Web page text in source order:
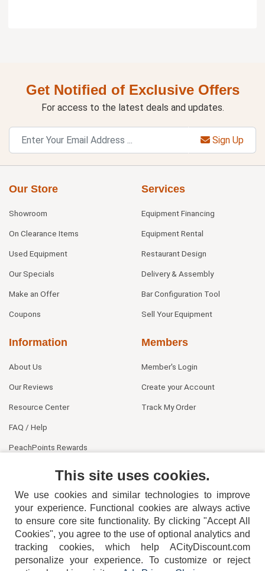
Get Notified of Exclusive Offers
For access to the latest deals and updates.
Sign Up
Our Store
Showroom
On Clearance Items
Used Equipment
Our Specials
Make an Offer
Coupons
Services
Equipment Financing
Equipment Rental
Restaurant Design
Delivery & Assembly
Bar Configuration Tool
Sell Your Equipment
Information
About Us
Our Reviews
Resource Center
FAQ / Help
PeachPoints Rewards
Members
Member's Login
Create your Account
Track My Order
404-752-6715
This site uses cookies.
We use cookies and similar technologies to improve
your experience. Functional cookies are always active
to ensure core site functionality. By clicking "Accept All
Cookies", you agree to the use of optional analytics and
tracking cookies, which help ACityDiscount.com
personalize your experience. To customize or reject